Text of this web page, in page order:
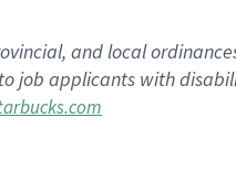
and local
job applicants with